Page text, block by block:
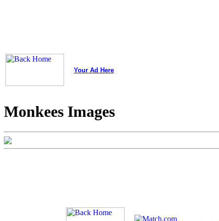
Your Ad Here
Monkees Images